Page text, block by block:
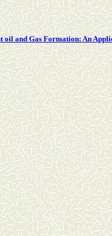
and Gas Formation: An